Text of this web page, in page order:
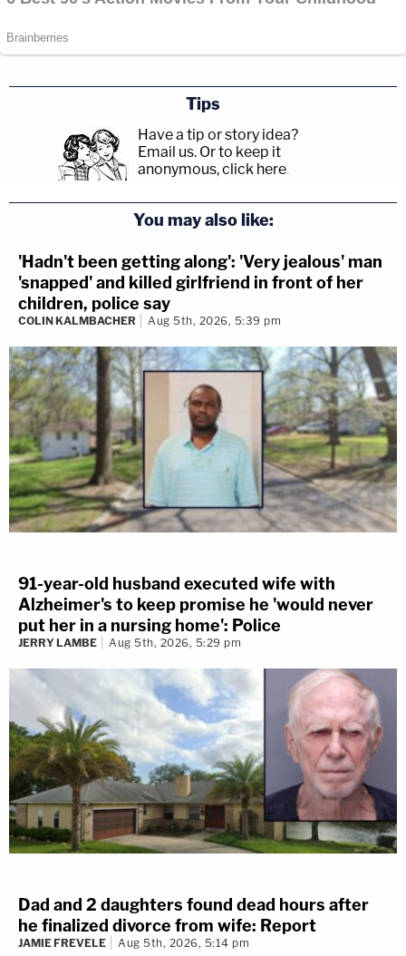
Tips
Have a tip or story idea?
Email us. Or to keep it
anonymous, click here.
You may also like:
'Hadn't been getting along': 'Very jealous' man
'snapped' and killed girlfriend in front of her
children, police say
COLIN KALMBACHER Aug 5th, 2026, 5:39 pm
91-year-old husband executed wife with
Alzheimer's to keep promise he 'would never
put her in a nursing home': Police
JERRY LAMBE Aug 5th, 2026, 5:29 pm
Dad and 2 daughters found dead hours after
he finalized divorce from wife: Report
JAMIE FREVELE Aug 5th, 2026, 5:14 pm